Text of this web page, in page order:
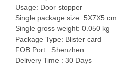
Usage: Door stopper
Single package size: 5X7X5 cm
Single gross weight: 0.050 kg
Package Type: Blister card
FOB Port : Shenzhen
Delivery Time : 30 Days